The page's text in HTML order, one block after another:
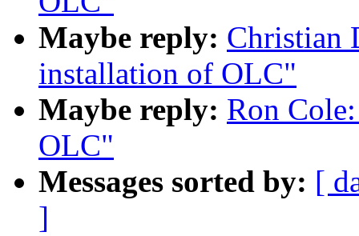
Maybe reply: Christian
installation of OLC"
Maybe reply: Ron
OLC"
Messages sorted by: [
]